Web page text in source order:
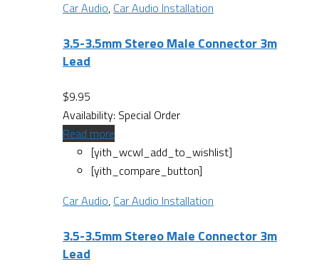
Car Audio, Car Audio Installation
3.5-3.5mm Stereo Male Connector 3m
Lead
$9.95
Availability: Special Order
Read more
[yith_wcwl_add_to_wishlist]
[yith_compare_button]
Car Audio, Car Audio Installation
3.5-3.5mm Stereo Male Connector 3m
Lead